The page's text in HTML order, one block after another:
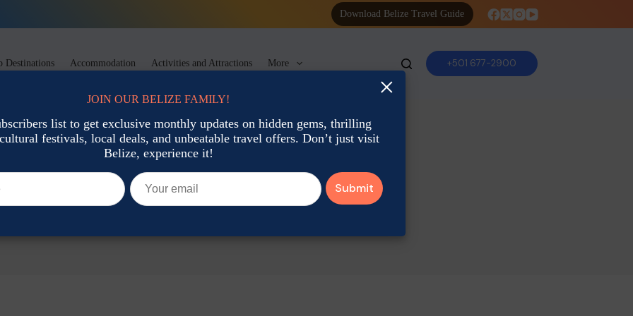
Download Belize Travel Guide
Destinations Accommodation Activities and Attractions More +501 677-2900
×
JOIN OUR BELIZE FAMILY!
list to get exclusive monthly updates on hidden gems, thrilling
festivals, local deals, and unbeatable travel offers. Don’t just visit
Belize, experience it!